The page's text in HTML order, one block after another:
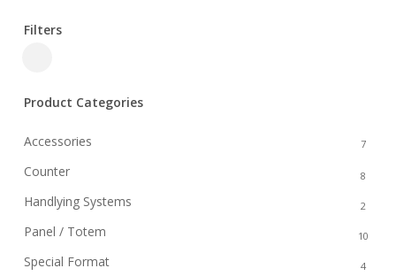
Filters
Product Categories
Accessories 7
Counter 8
Handlying Systems 2
Panel / Totem 10
Special Format 4